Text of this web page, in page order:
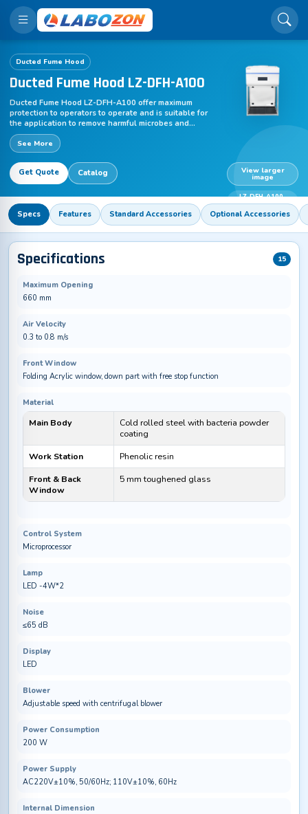
Ducted Fume Hood
Ducted Fume Hood LZ-DFH-A100
Ducted Fume Hood LZ-DFH-A100 offer maximum
protection to operators to operate and is suitable for
the application to remove harmful microbes and
particulates. Suitable to control effective parameters
for enclosing a work area that uses hazardous solvent
& chemicals with an excellent memory and centrifugal
blower function. This enclosed ventilated used for the
application with a high volume of organic solvent &
chemical, gases and other volatile products. This unit
needs ductwork to channel toxins & chemicals out of
the lab by a fan mounted.
See More
Get Quote Catalog View larger
image
LZ-DFH-A100-
110V
Specs Features Standard Accessories Optional Accessories
Specifications 15
Maximum Opening
660 mm
Air Velocity
0.3 to 0.8 m/s
Front Window
Folding Acrylic window, down part with free stop function
Material
Main Body
Cold rolled steel with bacteria powder
coating
Work Station
Phenolic resin
Front & Back
Window
5 mm toughened glass
Control System
Microprocessor
Lamp
LED -4W*2
Noise
≤65 dB
Display
LED
Blower
Adjustable speed with centrifugal blower
Power Consumption
200 W
Power Supply
AC220V±10%, 50/60Hz; 110V±10%, 60Hz
Internal Dimension